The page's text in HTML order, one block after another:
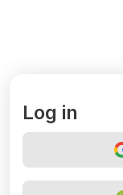
Log in